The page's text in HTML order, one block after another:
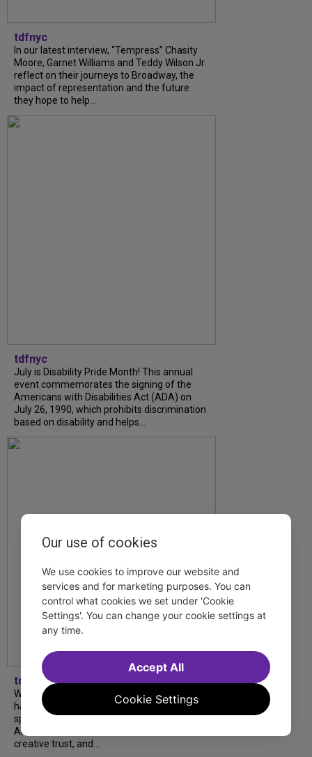
tdfnyc
In our latest interview, “Tempress” Chasity
Moore, Garnet Williams and Teddy Wilson Jr.
reflect on their journeys to Broadway, the
impact of representation and the future
they hope to help...
tdfnyc
July is Disability Pride Month! This annual
event commemorates the signing of the
Americans with Disabilities Act (ADA) on
July 26, 1990, which prohibits discrimination
based on disability and helps...
tdfnyc
What began as an unexpected collaboration
has become an acclaimed new play. We
spoke with playwright Eliya Smith and actor
Amalia Yoo about “Dad Don’t Read This”,
creative trust, and...
Our use of cookies
We use cookies to improve our website and
services and for marketing purposes. You can
control what cookies we set under 'Cookie
Settings'. You can change your cookie settings at
any time.
Cookie Settings
Accept All